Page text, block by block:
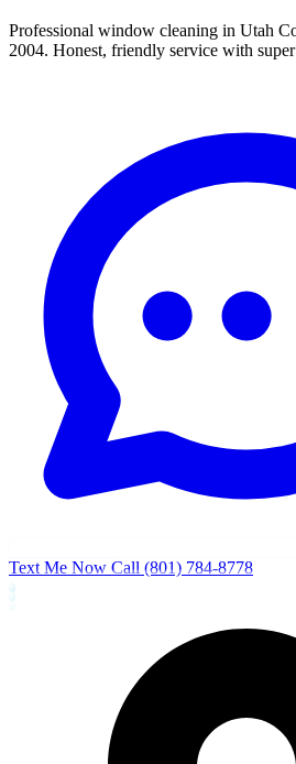
Professional window cleaning in Utah
2004. Honest, friendly service with
Text Me Now Call (801) 784-8778